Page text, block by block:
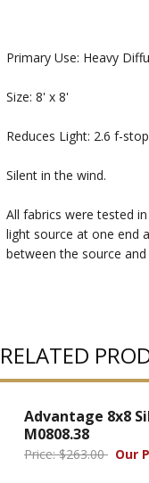
Primary Use: Heavy
Size: 8' x 8'
Reduces Light: 2.6 f-
Silent in the wind.
All fabrics were tested
light source at one end
between the source
RELATED
Advantage 8x8
M0808.38
Price: $263.00 Our